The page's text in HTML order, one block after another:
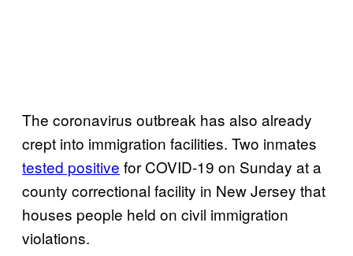
The coronavirus outbreak has also already
crept into immigration facilities. Two inmates
tested positive for COVID-19 on Sunday at a
county correctional facility in New Jersey that
houses people held on civil immigration
violations.